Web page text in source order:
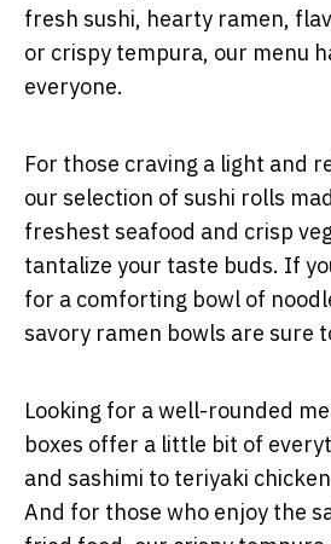
fresh sushi, hearty ramen,
or crispy tempura, our menu
everyone.
For those craving a light and
our selection of sushi rolls
freshest seafood and crisp
tantalize your taste buds. If
for a comforting bowl of
savory ramen bowls are sure
Looking for a well-rounded
boxes offer a little bit of
and sashimi to teriyaki
And for those who enjoy the